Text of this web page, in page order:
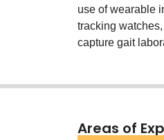
use of wearable
tracking
capture gait
running injuries.
Areas of